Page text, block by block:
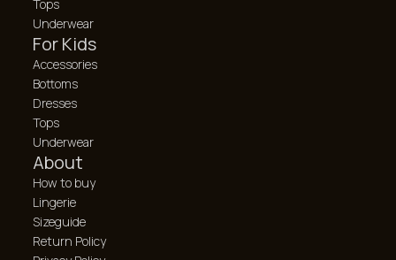
Tops
Underwear
For Kids
Accessories
Bottoms
Dresses
Tops
Underwear
About
How to buy
Lingerie
Sizeguide
Return Policy